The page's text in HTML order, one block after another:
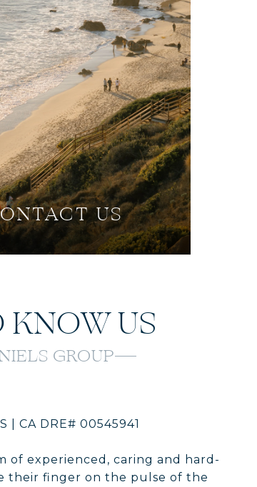
US
KNOW US
GROUP
| CA DRE# 00545941
of experienced, caring and hard-
their finger on the pulse of the